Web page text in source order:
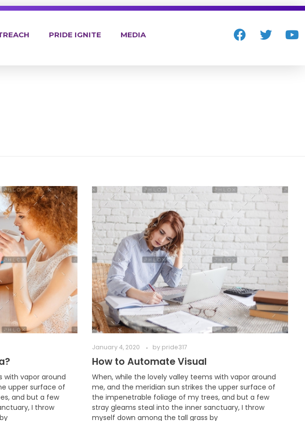
PRIDE IGNITE
MEDIA
with vapor around
upper surface of
and but a few
I throw
January 4, 2020 by pride317
How to Automate Visual
When, while the lovely valley teems with vapor around
me, and the meridian sun strikes the upper surface of
the impenetrable foliage of my trees, and but a few
stray gleams steal into the inner sanctuary, I throw
myself down among the tall grass by